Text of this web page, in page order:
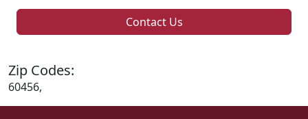
Contact Us
Zip Codes:
60456,